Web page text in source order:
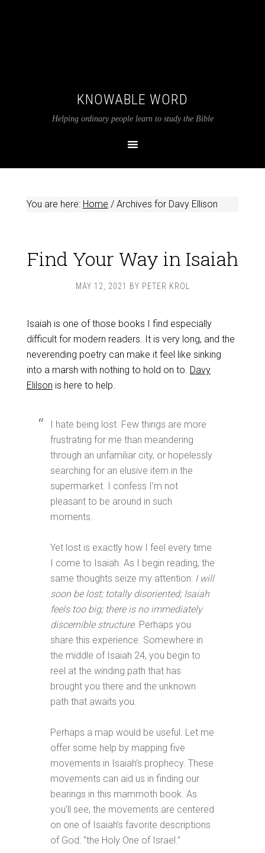
KNOWABLE WORD
Helping ordinary people learn to study the Bible
You are here: Home /Archives for Davy Ellison
Find Your Way in Isaiah
MAY 12, 2021 BY PETER KROL
Isaiah is one of those books I find especially
difficult for modern readers. It is very long, and the
neverending poetry can make it feel like sinking
into a marsh with nothing to hold on to. Davy
Elilson is here to help.
I hate being lost. Few things are more
frustrating for me than meandering
through an unfamiliar city, or hopelessly
searching for an elusive item in the
supermarket. I confess I’m not
pleasant to be around in such
moments.
Yet lost is exactly how I feel every time
I come to Isaiah. As I begin reading, the
same thoughts seize my attention: I will
soon be lost; totally disoriented; Isaiah
feels too big; there is no immediately
discernible structure. Perhaps you
share this experience. Somewhere in
the middle of Isaiah 24, you begin to
reel at the winding path that has
brought you there and the unknown
path that awaits you.
Perhaps a map would be useful. Let me
offer some help by mapping five
movements in Isaiah’s prophecy. These
movements can aid us in finding our
bearings in this mammoth book. As
you’ll see, the movements are centered
on one of Isaiah’s favorite descriptions
of God: “the Holy One of Israel.”